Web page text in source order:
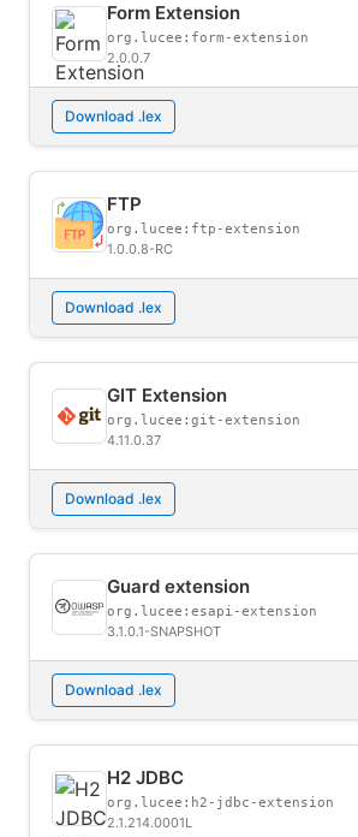
Form Extension
org.lucee:form-extension
2.0.0.7
Download .lex
FTP
org.lucee:ftp-extension
1.0.0.8-RC
Download .lex
GIT Extension
org.lucee:git-extension
4.11.0.37
Download .lex
Guard extension
org.lucee:esapi-extension
3.1.0.1-SNAPSHOT
Download .lex
H2 JDBC
org.lucee:h2-jdbc-extension
2.1.214.0001L